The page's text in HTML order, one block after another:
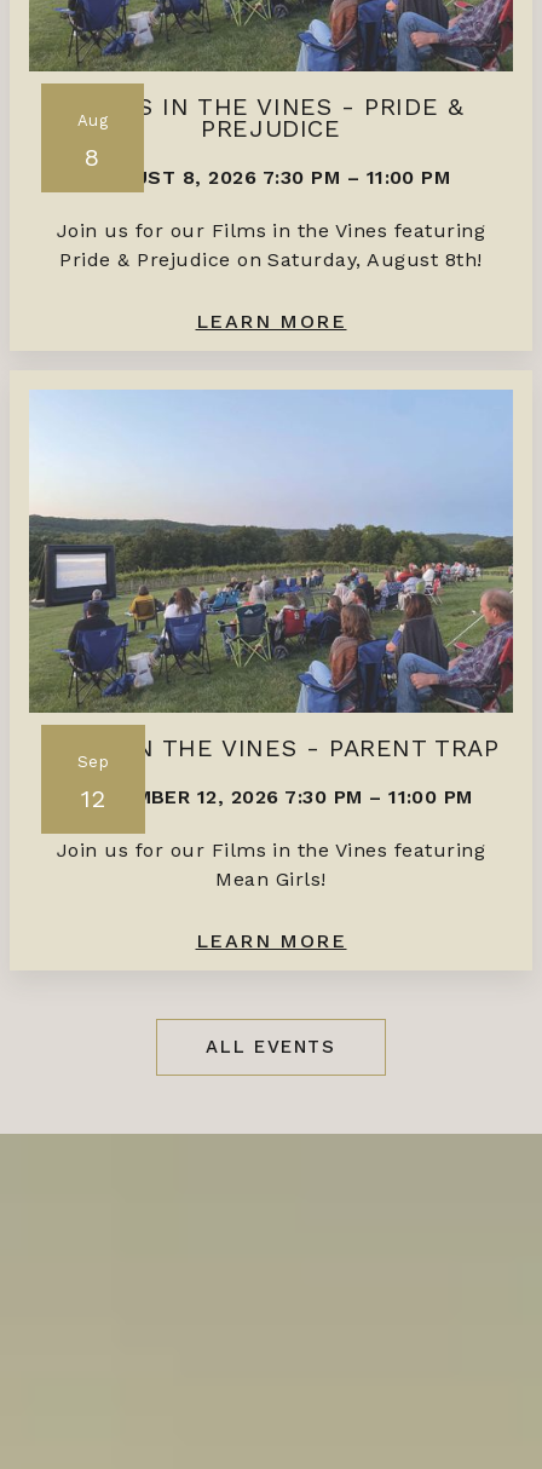
Aug
8
FILMS IN THE VINES - PRIDE &
PREJUDICE
AUGUST 8, 2026 7:30 PM – 11:00 PM
Join us for our Films in the Vines featuring
Pride & Prejudice on Saturday, August 8th!
LEARN MORE
Sep
12
FILMS IN THE VINES - PARENT TRAP
SEPTEMBER 12, 2026 7:30 PM –11:00 PM
Join us for our Films in the Vines featuring
Mean Girls!
LEARN MORE
ALL EVENTS